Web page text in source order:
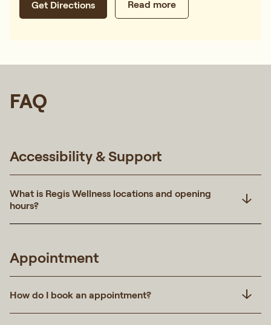
Get Directions Read more
FAQ
Accessibility & Support
What is Regis Wellness locations and opening
hours?
Appointment
How do I book an appointment?